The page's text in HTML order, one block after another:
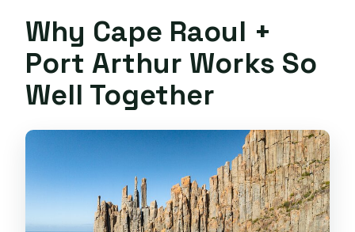
Why Cape Raoul +
Port Arthur Works So
Well Together